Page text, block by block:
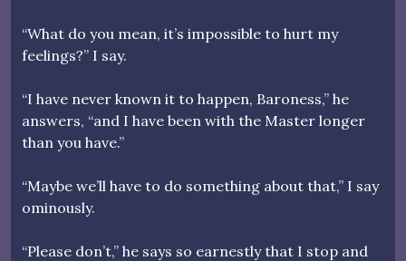
“What do you mean, it’s impossible to hurt my
feelings?” I say.
“I have never known it to happen, Baroness,” he
answers, “and I have been with the Master longer
than you have.”
“Maybe we’ll have to do something about that,” I say
ominously.
“Please don’t,” he says so earnestly that I stop and